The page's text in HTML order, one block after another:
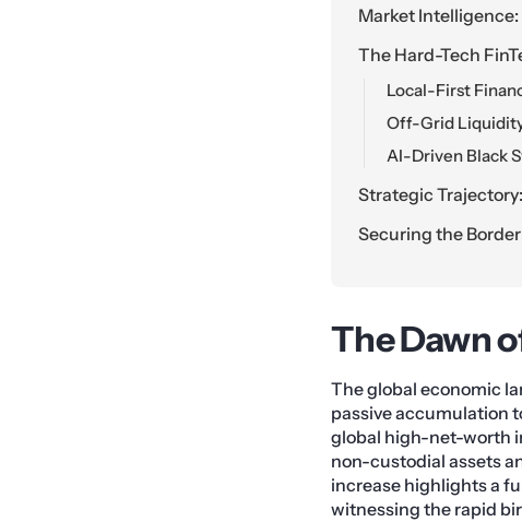
Market
The Hard-Tech
Local-First
Off-Grid
AI-Driven Black
Strategic
Securing the
The Dawn
The global economic
passive accumulation
global high-net-worth
non-custodial assets
increase highlights a
witnessing the rapid